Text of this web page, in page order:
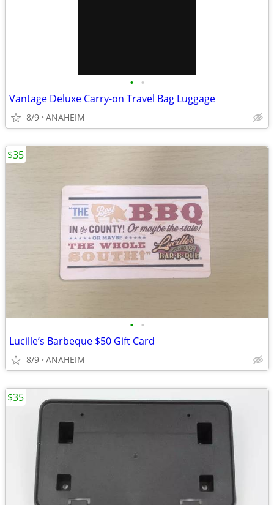
• •
Vantage Deluxe Carry-on Travel Bag Luggage
8/9 ANAHEIM
• •
Lucille’s Barbeque $50 Gift Card
8/9 ANAHEIM
$35
$35